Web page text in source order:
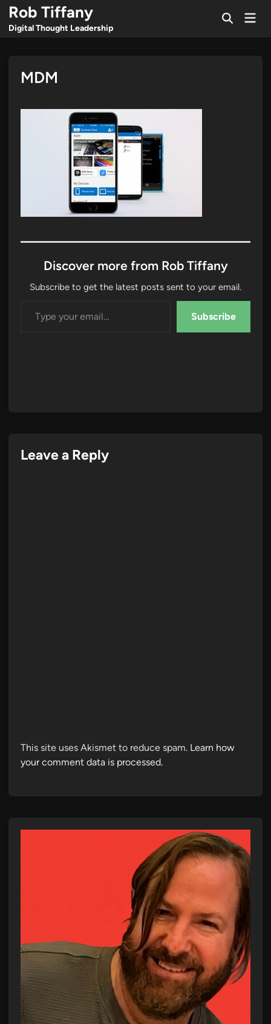
Skip
content
Rob Tiffany
Digital Thought Leadership
OpenMain
MDM
Discover more from Rob Tiffany
Subscribe to get the latest posts sent to your email.
Subscribe
Leave a Reply
This site uses Akismet to reduce spam. Learn how
your comment data is processed.